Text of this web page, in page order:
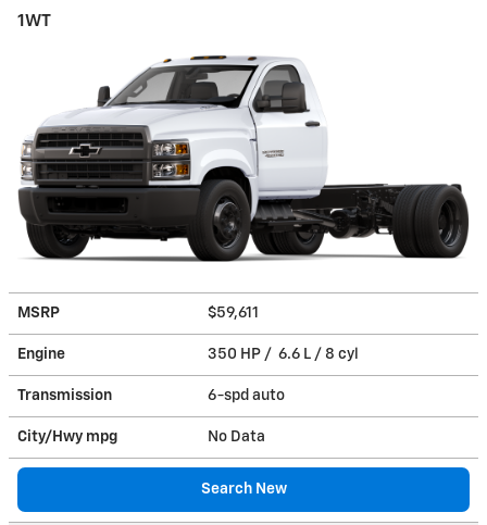
1WT
MSRP $59,611
Engine 350 HP / 6.6 L / 8 cyl
Transmission 6-spd auto
City/Hwy mpg No Data
Search New